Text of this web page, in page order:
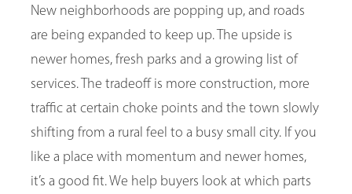
New neighborhoods are popping up, and roads
are being expanded to keep up. The upside is
newer homes, fresh parks and a growing list of
services. The tradeoff is more construction, more
traffic at certain choke points and the town slowly
shifting from a rural feel to a busy small city. If you
like a place with momentum and newer homes,
it’s a good fit. We help buyers look at which parts